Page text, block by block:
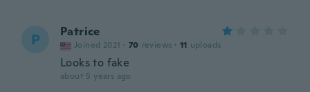
P Patrice
Joined 2021 · 70 reviews · 11 uploads
Looks to fake
about 5 years ago